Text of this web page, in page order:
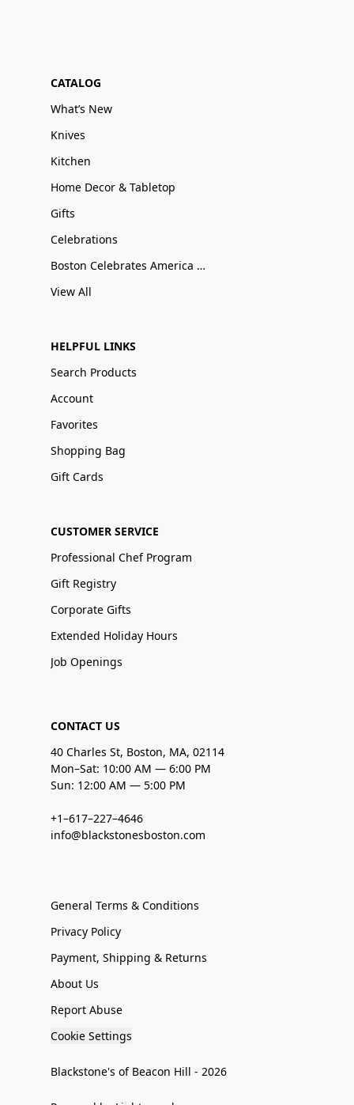
CATALOG
What’s New
Knives
Kitchen
Home Decor & Tabletop
Gifts
Celebrations
Boston Celebrates America 250
View All
HELPFUL LINKS
Search Products
Account
Favorites
Shopping Bag
Gift Cards
CUSTOMER SERVICE
Professional Chef Program
Gift Registry
Corporate Gifts
Extended Holiday Hours
Job Openings
CONTACT US
40 Charles St, Boston, MA, 02114
Mon–Sat: 10:00 AM — 6:00 PM
Sun: 12:00 AM — 5:00 PM
+1–617–227–4646
info@blackstonesboston.com
General Terms & Conditions
Privacy Policy
Payment, Shipping & Returns
About Us
Report Abuse
Cookie Settings
Blackstone's of Beacon Hill - 2026